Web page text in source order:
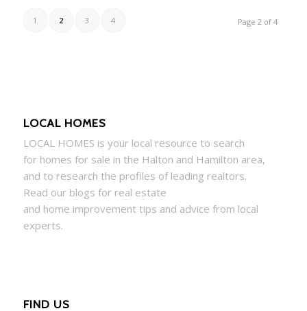
Page 2 of 4
1 2 3 4
LOCAL HOMES
LOCAL HOMES is your local resource to search
for homes for sale in the Halton and Hamilton area,
and to research the profiles of leading realtors.
Read our blogs for real estate
and home improvement tips and advice from local
experts.
FIND US